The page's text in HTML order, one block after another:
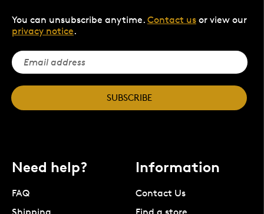
You can unsubscribe anytime. Contact us or view our
privacy notice.
SUBSCRIBE
Need help?
FAQ
Shipping
Information
Contact Us
Find a store